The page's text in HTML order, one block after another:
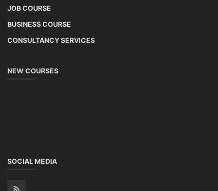
JOB COURSE
BUSINESS COURSE
CONSULTANCY SERVICES
NEW COURSES
SOCIAL MEDIA